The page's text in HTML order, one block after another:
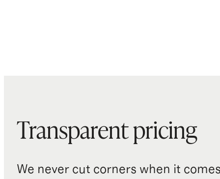
Transparent pricing
We never cut corners when it